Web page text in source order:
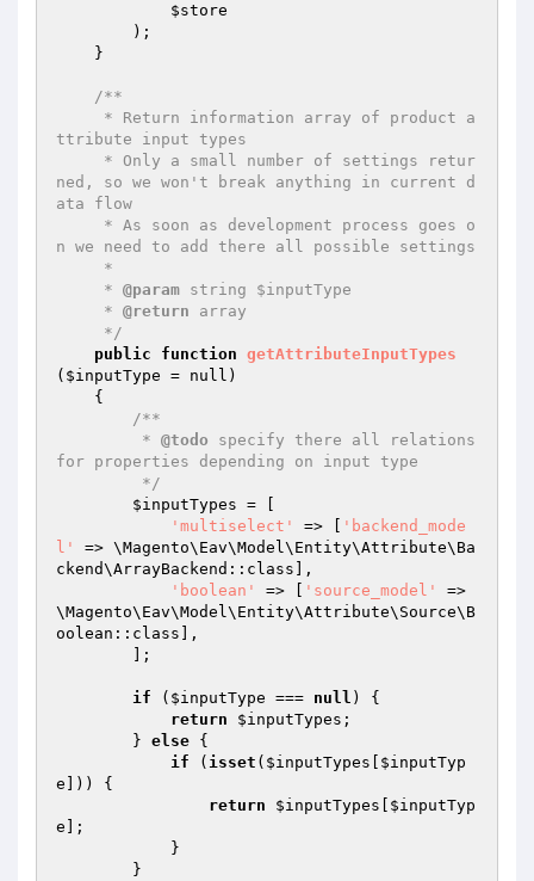
$store
/**
ttribute input types
ned, so we won't break anything in current d
ata flow
n we need to add there all possible settings
     *
@param string $inputType
     *
@return array
     */
public
function getAttributeInputTypes
( $inputType = null)
{
/**
         *
@todo specify there all relations
for properties depending on input type
         */
$inputTypes = [
'multiselect'
=> [
'backend_mode
l'
=> \Magento\Eav\Model\Entity\Attribute\Ba
ckend\ArrayBackend::class],
'boolean'
=> [ 'source_model'
=>
\Magento\Eav\Model\Entity\Attribute\Source\B
oolean::class],
if ( $inputType === null ) {
return
$inputTypes ;
        }
else {
if ( isset ( $inputTypes
$inputTyp
e ])) {
return
$inputTypes
$inputTyp
e ];